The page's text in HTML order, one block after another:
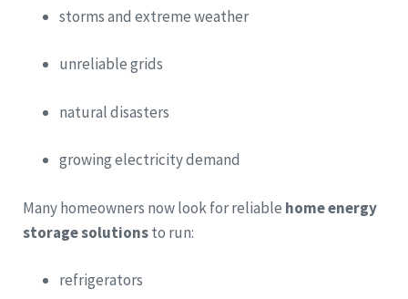
storms and extreme weather
unreliable grids
natural disasters
growing electricity demand
Many homeowners now look for reliable home energy
storage solutionsto run:
refrigerators